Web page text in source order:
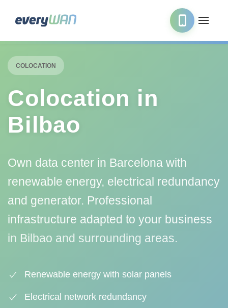
COLOCATION
Colocation in
Bilbao
Own data center in Barcelona with
renewable energy, electrical redundancy
and generator. Professional
infrastructure adapted to your business
in Bilbao and surrounding areas.
Renewable energy with solar panels
Electrical network redundancy